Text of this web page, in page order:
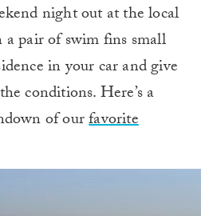
night out at the local
a pair of swim fins small
in your car and give
conditions. Here’s a
of ourfavorite